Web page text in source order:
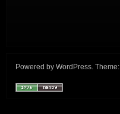
Powered by WordPress. Theme: